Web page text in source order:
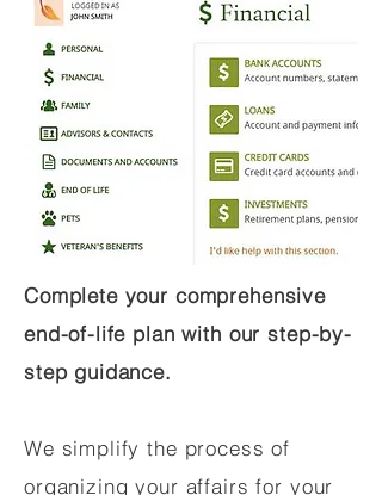
Complete your comprehensive
end-of-life plan with our step-by-
step guidance.
We simplify the process of
organizing your affairs for your